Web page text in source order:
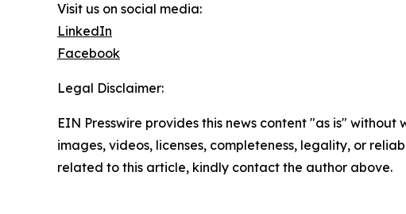
Visit us on social media:
LinkedIn
Facebook
Legal Disclaimer:
EIN Presswire provides this news content "as is"
images, videos, licenses, completeness, legality, or
related to this article, kindly contact the author above.